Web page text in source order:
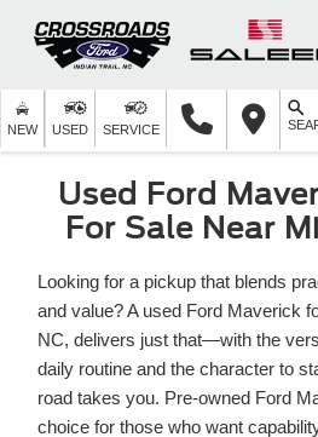
NEW USED SERVICE
Used Ford
For Sale Near
Looking for a pickup that blends
and value? A used Ford Maverick
NC, delivers just that—with the
daily routine and the character to
road takes you. Pre-owned Ford
choice for those who want